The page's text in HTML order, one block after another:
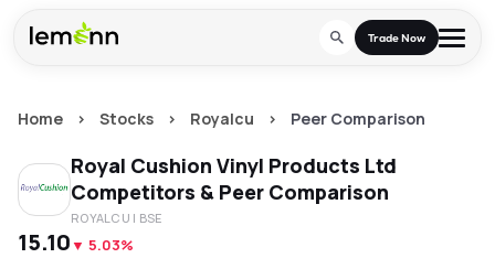
Trade Now
Stocks
F&O
Tools
Calculators
Learn
Home > Stocks > Royalcu > Peer Comparison
Royal Cushion Vinyl Products Ltd
Competitors & Peer Comparison
ROYALCU | BSE
₹15.10▼ 5.03%